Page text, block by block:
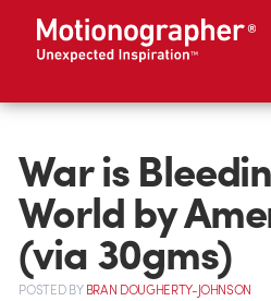
War is
World by
(via 30gms)
POSTEDBYBRAN DOUGHERTY-JOHNSON